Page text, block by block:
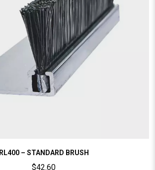
RL400 – STANDARD BRUSH
$42.60